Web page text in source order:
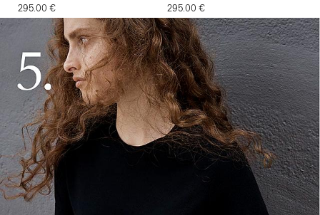
295.00 €
295.00 €